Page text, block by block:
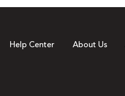
Help Center About Us